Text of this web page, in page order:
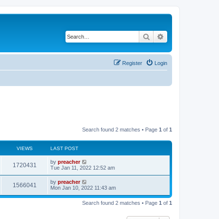
Search
Login
Register
Search found 2 matches • Page 1 of 1
VIEWS LAST POST
1720431 by preacher
Tue Jan 11, 2022 12:52 am
1566041 by preacher
Mon Jan 10, 2022 11:43 am
Search found 2 matches • Page 1 of 1